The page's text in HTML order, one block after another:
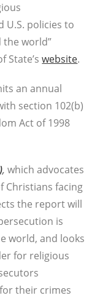
U.S. policies to
world”
State’swebsite.
an annual
section 102(b)
Act of 1998
,which advocates
Christians facing
the report will
is
world, and looks
for religious
their crimes